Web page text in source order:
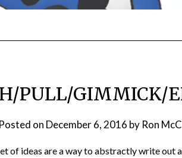
PULL/GIMMICK/
Posted on December 6, 2016 by Ron
of ideas are a way to abstractly write out